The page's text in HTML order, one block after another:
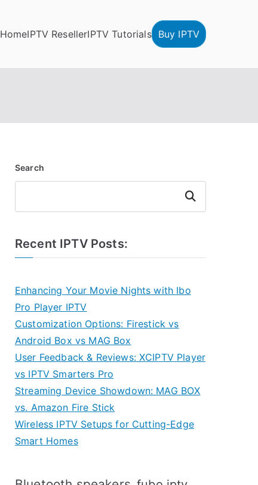
HomeIPTV ResellerIPTV Tutorials Buy IPTV
Search
Search
Recent IPTV Posts:
Enhancing Your Movie Nights with Ibo
Pro Player IPTV
Customization Options: Firestick vs
Android Box vs MAG Box
User Feedback & Reviews: XCIPTV Player
vs IPTV Smarters Pro
Streaming Device Showdown: MAG BOX
vs. Amazon Fire Stick
Wireless IPTV Setups for Cutting-Edge
Smart Homes